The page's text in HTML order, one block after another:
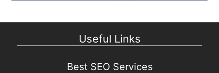
Useful Links
Best SEO Services